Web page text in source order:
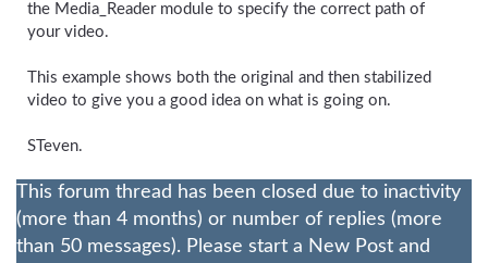
the Media_Reader module to specify the correct path of
your video.
This example shows both the original and then stabilized
video to give you a good idea on what is going on.
STeven.
This forum thread has been closed due to inactivity
(more than 4 months) or number of replies (more
than 50 messages). Please start a New Post and